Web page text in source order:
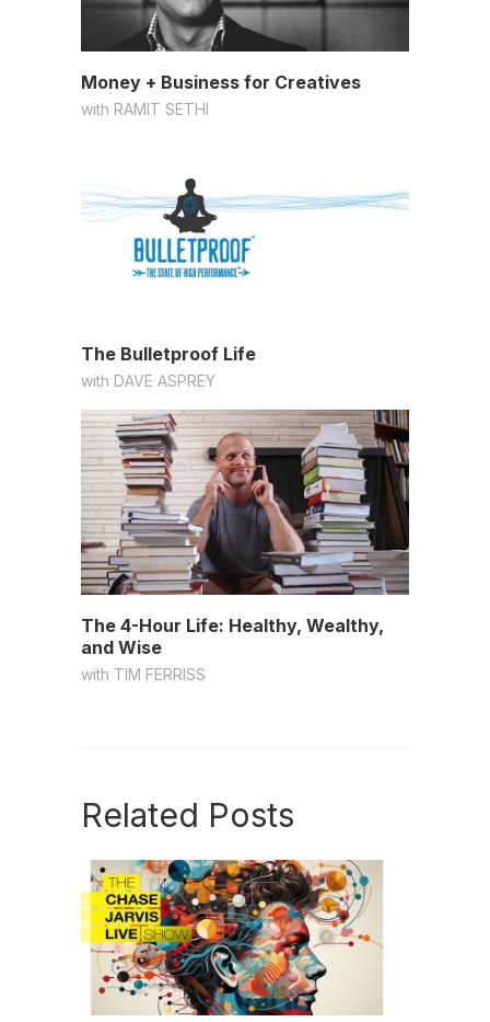
Money + Business for Creatives
with RAMIT SETHI
The Bulletproof Life
with DAVE ASPREY
The 4-Hour Life: Healthy, Wealthy,
and Wise
with TIM FERRISS
Related Posts